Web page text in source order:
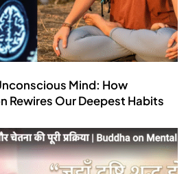
Mind: How
Rewires Our Deepest Habits